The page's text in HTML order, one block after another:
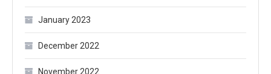
January 2023
December 2022
November 2022